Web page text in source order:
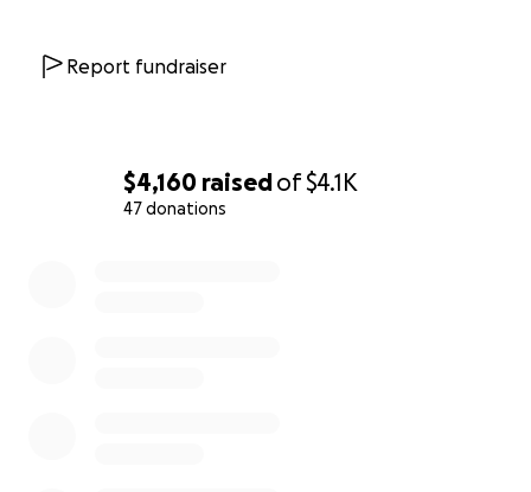
$4,160 raisedof$4.1K
47 donations
Report fundraiser